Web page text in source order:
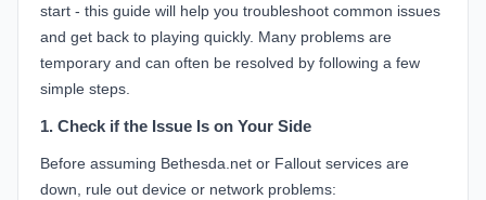
start - this guide will help you troubleshoot common issues
and get back to playing quickly. Many problems are
temporary and can often be resolved by following a few
simple steps.
1. Check if the Issue Is on Your Side
Before assuming Bethesda.net or Fallout services are
down, rule out device or network problems: